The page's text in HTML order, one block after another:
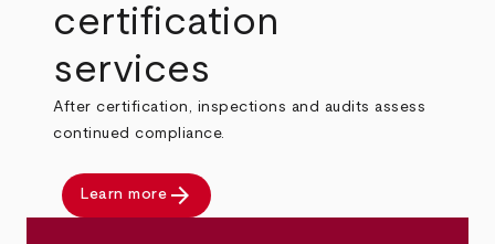
certification
services
After certification, inspections and audits assess
continued compliance.
Learn more arrow_forward